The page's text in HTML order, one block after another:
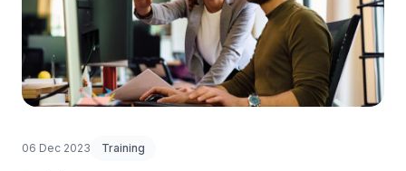
06 Dec 2023 Training